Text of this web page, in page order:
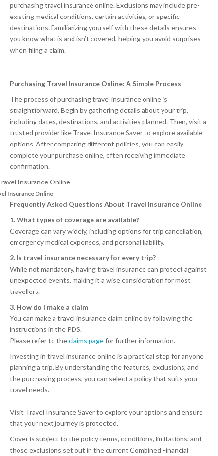
purchasing travel insurance online. Exclusions may include pre-
existing medical conditions, certain activities, or specific
destinations. Familiarizing yourself with these details ensures
you know what is and isn’t covered, helping you avoid surprises
when filing a claim.
Purchasing Travel Insurance Online: A Simple Process
The process of purchasing travel insurance online is
straightforward. Begin by gathering details about your trip,
including dates, destinations, and activities planned. Then, visit a
trusted provider like Travel Insurance Saver to explore available
options. After comparing different policies, you can easily
complete your purchase online, often receiving immediate
confirmation.
Insurance Online
Frequently Asked Questions About Travel Insurance Online
1. What types of coverage are available?
Coverage can vary widely, including options for trip cancellation,
emergency medical expenses, and personal liability.
2. Is travel insurance necessary for every trip?
While not mandatory, having travel insurance can protect against
unexpected events, making it a wise consideration for most
travellers.
3. How do I make a claim
You can make a travel insurance claim online by following the
instructions in the PDS.
Please refer to theclaims pagefor further information.
Investing in travel insurance online is a practical step for anyone
planning a trip. By understanding the features, exclusions, and
the purchasing process, you can select a policy that suits your
travel needs.
Visit Travel Insurance Saver to explore your options and ensure
that your next journey is protected.
Cover is subject to the policy terms, conditions, limitations, and
those exclusions set out in the current Combined Financial